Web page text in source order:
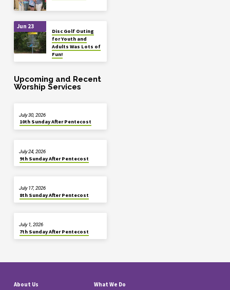
Jun 23
Disc Golf Outing
for Youth and
Adults Was Lots of
Fun!
Upcoming and Recent
Worship Services
10th Sunday After Pentecost
July 30, 2026
9th Sunday After Pentecost
July 24, 2026
8th Sunday After Pentecost
July 17, 2026
7th Sunday After Pentecost
July 1, 2026
About Us What We Do